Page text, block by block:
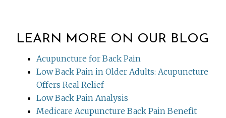
LEARN MORE ON OUR BLOG
Acupuncture for Back Pain
Low Back Pain in Older Adults: Acupuncture
Offers Real Relief
Low Back Pain Analysis
Medicare Acupuncture Back Pain Benefit